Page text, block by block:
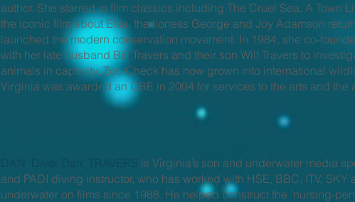
author. She starred in film classics including The Cruel Sea, A Town
the iconic film about Elsa, the lioness George and Joy Adamson
launched the modern conservation movement. In 1984, she co-
with her late husband Bill Travers and their son Will Travers to
animals in captivity. Zoo Check has now grown into international
Virginia was awarded an OBE in 2004 for services to the arts and the
is Virginia’s son and underwater media
and PADI diving instructor, who has worked with HSE, BBC, ITV,
underwater on films since 1988. He helped construct the 'nursing-